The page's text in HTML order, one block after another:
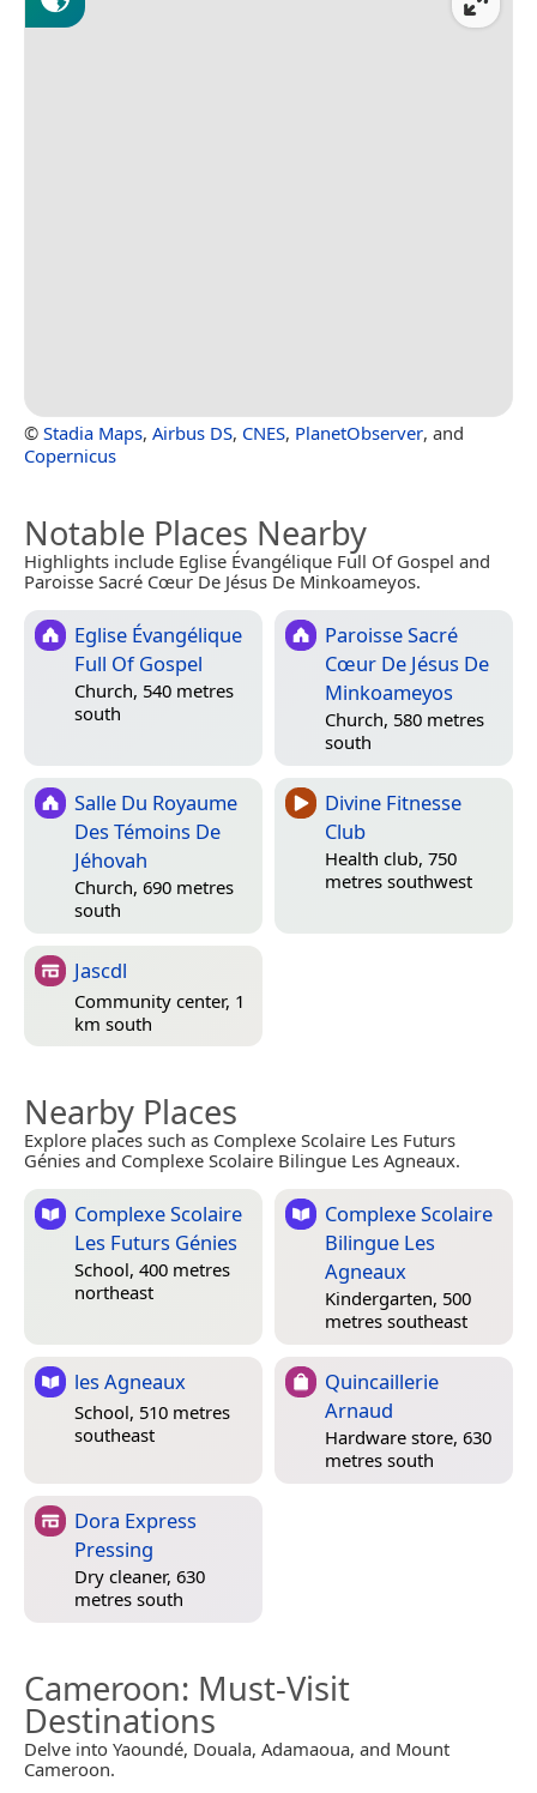
© Stadia Maps, Airbus DS, CNES, PlanetObserver, and
Copernicus
Notable Places Nearby
Highlights include Eglise Évangélique Full Of Gospel and
Paroisse Sacré Cœur De Jésus De Minkoameyos.
Eglise Évangélique
Full Of Gospel
Church, 540 metres
south
Paroisse Sacré
Cœur De Jésus De
Minkoameyos
Church, 580 metres
south
Salle Du Royaume
Des Témoins De
Jéhovah
Church, 690 metres
south
Divine Fitnesse
Club
Health club, 750
metres southwest
Jascdl
Community center, 1
km south
Nearby Places
Explore places such as Complexe Scolaire Les Futurs
Génies and Complexe Scolaire Bilingue Les Agneaux.
Complexe Scolaire
Les Futurs Génies
School, 400 metres
northeast
Complexe Scolaire
Bilingue Les
Agneaux
Kindergarten, 500
metres southeast
les Agneaux
School, 510 metres
southeast
Quincaillerie
Arnaud
Hardware store, 630
metres south
Dora Express
Pressing
Dry cleaner, 630
metres south
Cameroon: Must-Visit
Destinations
Delve into Yaoundé, Douala, Adamaoua, and Mount
Cameroon.